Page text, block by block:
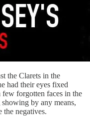
the Clarets in the
had their eyes fixed
forgotten faces in the
by any means,
the negatives.